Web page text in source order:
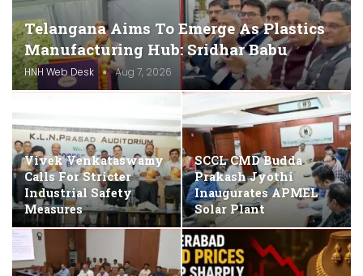
Telangana Aims To Emerge As Plastics
Manufacturing Hub: Sridhar Babu
HNH Web Desk Aug 7, 2026
Vivek Venkataswamy
Calls For Stricter
Industrial Safety
Measures
SCCL CMD Budda
Prakash Jyothi
Inaugurates APMEL
Solar Plant